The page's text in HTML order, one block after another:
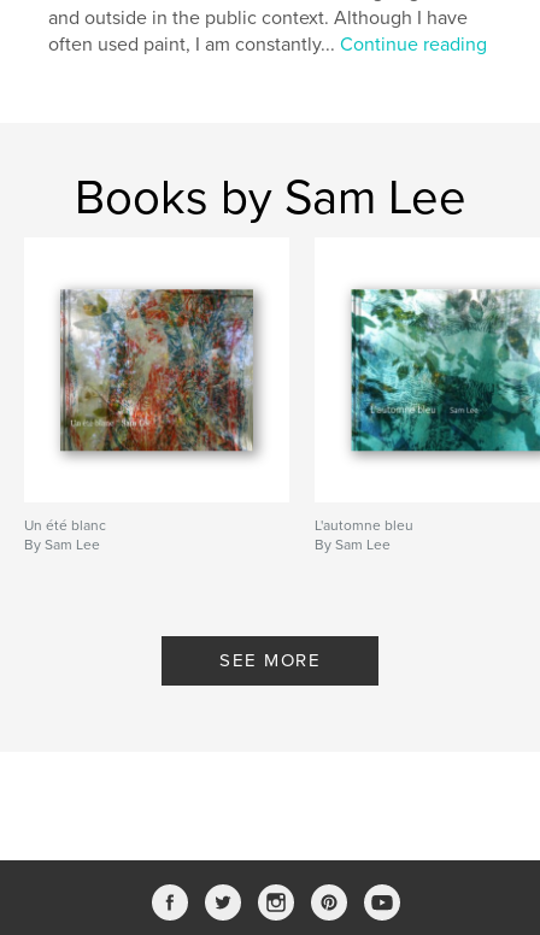
and outside in the public context. Although I have
often used paint, I am constantly...Continue reading
Books by Sam Lee
Un été blanc
By Sam Lee
L'automne bleu
By Sam Lee
SEE MORE